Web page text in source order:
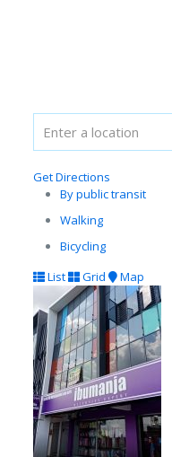
Get Directions
By public transit
Walking
Bicycling
List
Grid Map